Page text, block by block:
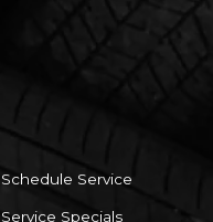
Schedule Service
Service Specials